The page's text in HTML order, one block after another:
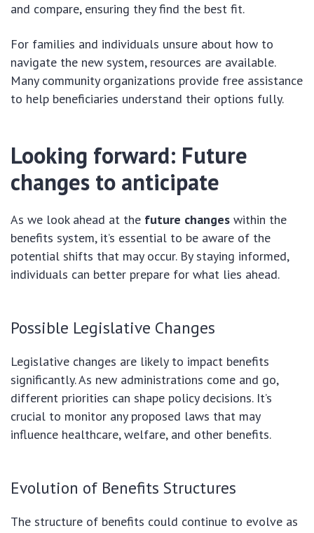
and compare, ensuring they find the best fit.
For families and individuals unsure about how to
navigate the new system, resources are available.
Many community organizations provide free assistance
to help beneficiaries understand their options fully.
Looking forward: Future
changes to anticipate
As we look ahead at the future changes within the
benefits system, it’s essential to be aware of the
potential shifts that may occur. By staying informed,
individuals can better prepare for what lies ahead.
Possible Legislative Changes
Legislative changes are likely to impact benefits
significantly. As new administrations come and go,
different priorities can shape policy decisions. It’s
crucial to monitor any proposed laws that may
influence healthcare, welfare, and other benefits.
Evolution of Benefits Structures
The structure of benefits could continue to evolve as